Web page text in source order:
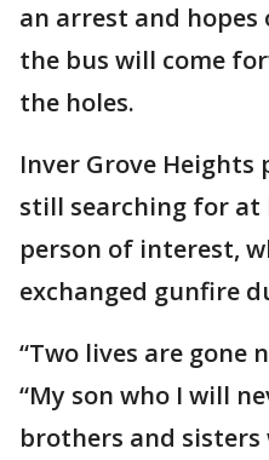
an arrest and hopes
the bus will come
the holes.
Inver Grove Heights
still searching for at
person of interest,
exchanged gunfire
“Two lives are gone
“My son who I will
brothers and sisters